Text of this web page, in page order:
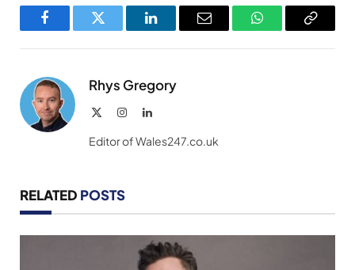
FacebookTwitter LinkedInEmail WhatsAppCopy
Rhys Gregory
InstagramLinkedIn
Editor of Wales247.co.uk
RELATED POSTS